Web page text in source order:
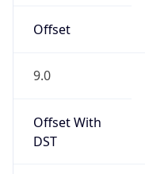
Offset
9.0
Offset With
DST